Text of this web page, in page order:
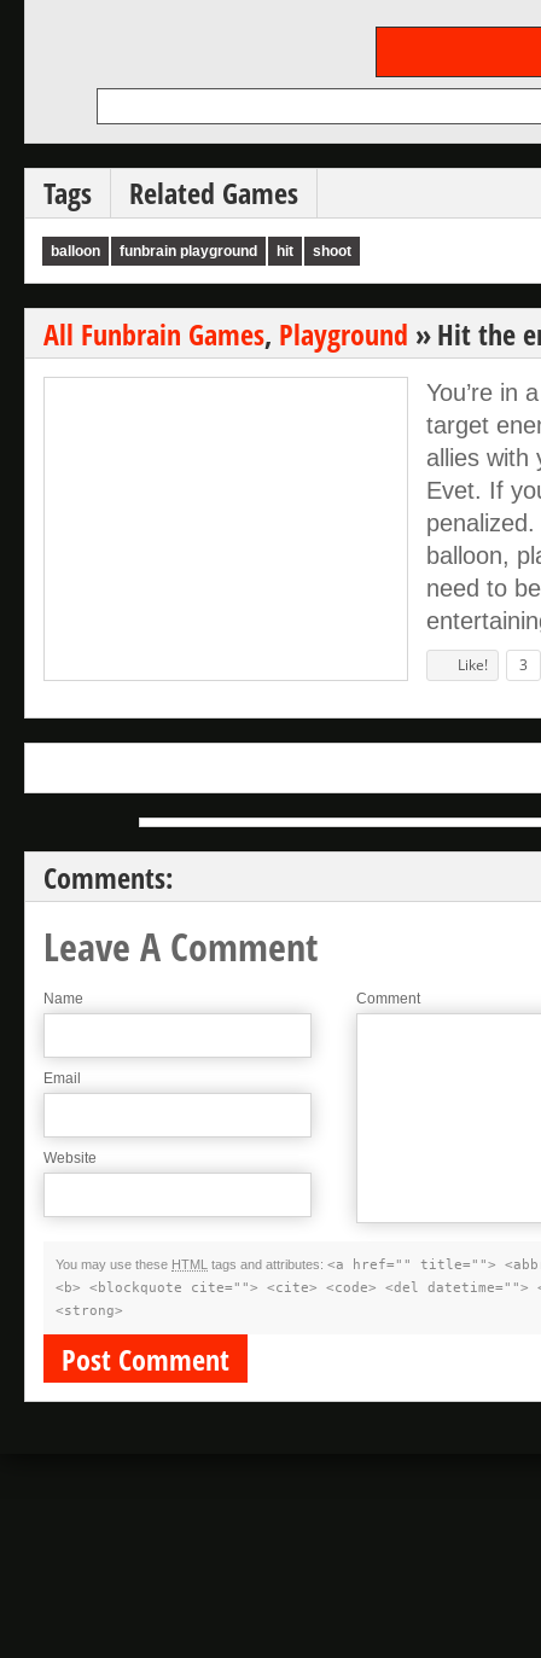
Tags Related Games
balloon funbrain playground hit shoot
All Funbrain Games, Playground »Hit the
You’re in
target
allies with
Evet. If
balloon,
need to
Like! 3
Comments:
Leave A Comment
Name
Email
Website
Comment
You may use these HTML tags and attributes: <a href="" title="">
<b> <blockquote cite=""> <cite> <code> <del
<strong>